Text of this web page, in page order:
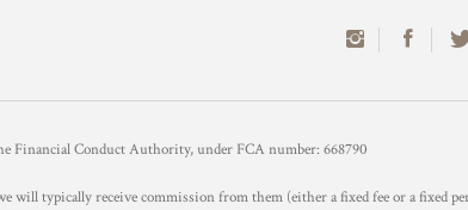
Financial Conduct Authority, under FCA number: 668790
will typically receive commission from them (either a fixed fee or a fixed